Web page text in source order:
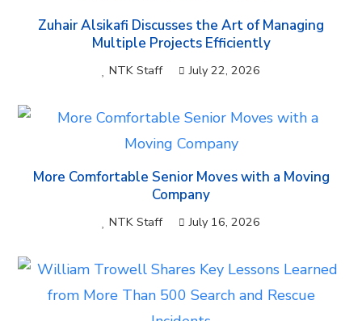
Zuhair Alsikafi Discusses the Art of Managing
Multiple Projects Efficiently
NTK Staff July 22, 2026
More Comfortable Senior Moves with a Moving
Company
NTK Staff July 16, 2026